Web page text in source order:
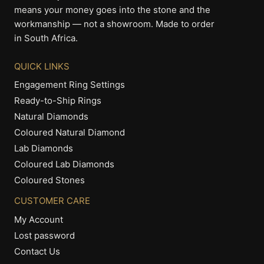
means your money goes into the stone and the
workmanship — not a showroom. Made to order
in South Africa.
QUICK LINKS
Engagement Ring Settings
Ready-to-Ship Rings
Natural Diamonds
Coloured Natural Diamond
Lab Diamonds
Coloured Lab Diamonds
Coloured Stones
CUSTOMER CARE
My Account
Lost password
Contact Us